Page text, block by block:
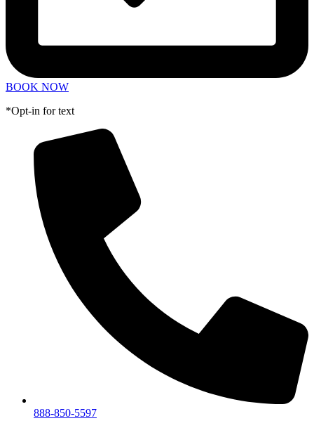
BOOK NOW
*Opt-in for text
888-850-5597